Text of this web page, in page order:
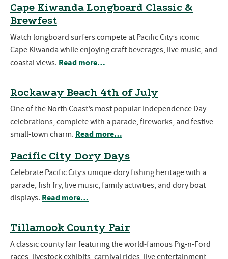
Cape Kiwanda Longboard Classic &
Brewfest
Watch longboard surfers compete at Pacific City’s iconic
Cape Kiwanda while enjoying craft beverages, live music, and
coastal views. Read more…
Rockaway Beach 4th of July
One of the North Coast’s most popular Independence Day
celebrations, complete with a parade, fireworks, and festive
small-town charm. Read more…
Pacific City Dory Days
Celebrate Pacific City’s unique dory fishing heritage with a
parade, fish fry, live music, family activities, and dory boat
displays. Read more…
Tillamook County Fair
A classic county fair featuring the world-famous Pig-n-Ford
races, livestock exhibits, carnival rides, live entertainment,